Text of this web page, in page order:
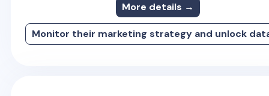
More details →
Monitor their marketing strategy and unlock